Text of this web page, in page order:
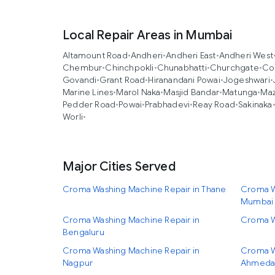
Local Repair Areas in Mumbai
Altamount Road•Andheri•Andheri East•Andheri West
Chembur•Chinchpokli•Chunabhatti•Churchgate•
Govandi•Grant Road•Hiranandani Powai•Jogeshwari•
Marine Lines•Marol Naka•Masjid Bandar•Matunga•
Pedder Road•Powai•Prabhadevi•Reay Road•Sakinaka•
Worli•
Major Cities Served
Croma Washing Machine Repair in Thane
Croma
Mumbai
Croma Washing Machine Repair in
Bengaluru
Croma
Croma Washing Machine Repair in
Nagpur
Croma